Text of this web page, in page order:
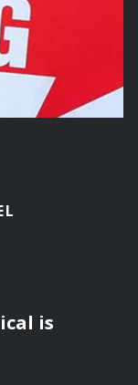
is